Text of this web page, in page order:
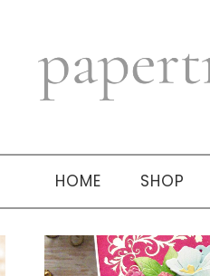
HOME SHOP